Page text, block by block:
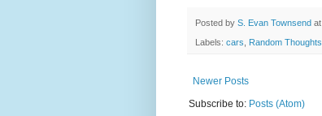
Posted by S. Evan Townsend at
Labels: cars, Random Thoughts
Newer Posts
Subscribe to: Posts (Atom)